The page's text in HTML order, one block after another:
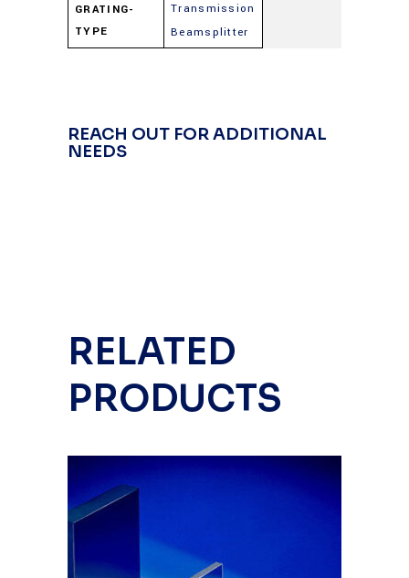
GRATING-
TYPE
Transmission
Beamsplitter
REACH OUT FOR ADDITIONAL
NEEDS
RELATED
PRODUCTS